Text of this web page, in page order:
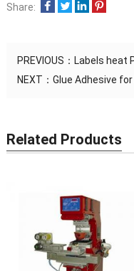
Share:
PREVIOUS： Labels heat
NEXT： Glue Adhesive for
Related Products